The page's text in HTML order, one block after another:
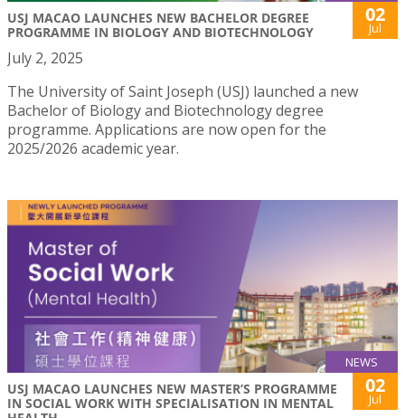
USJ MACAO LAUNCHES NEW BACHELOR DEGREE
PROGRAMME IN BIOLOGY AND BIOTECHNOLOGY
02
Jul
July 2, 2025
The University of Saint Joseph (USJ) launched a new
Bachelor of Biology and Biotechnology degree
programme. Applications are now open for the
2025/2026 academic year.
NEWS
USJ MACAO LAUNCHES NEW MASTER’S PROGRAMME
IN SOCIAL WORK WITH SPECIALISATION IN MENTAL
02
Jul